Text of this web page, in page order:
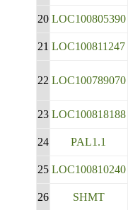
20 LOC100805390
21 LOC100811247
22 LOC100789070
23 LOC100818188
24
PAL1.1
25 LOC100810240
26
SHMT